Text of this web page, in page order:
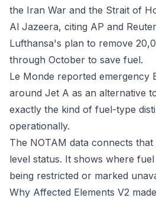
the Iran War and the Strait of
Al Jazeera, citing AP and
Lufthansa's plan to remove
through October to save fuel.
Le Monde reported emergency
around Jet A as an alternative
exactly the kind of fuel-type
operationally.
The NOTAM data connects
level status. It shows where
being restricted or marked
Why Affected Elements V2